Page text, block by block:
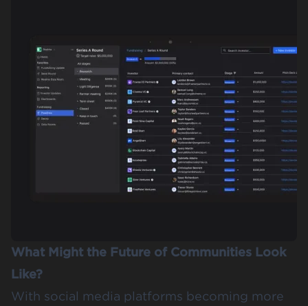
What Might the Future of Communities Look
Like?
With social media platforms becoming more